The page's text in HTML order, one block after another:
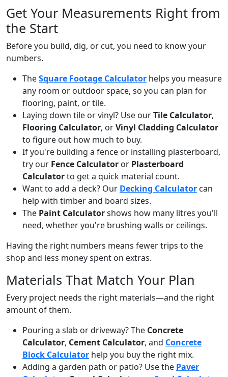
Get Your Measurements Right from
the Start
Before you build, dig, or cut, you need to know your
numbers.
TheSquare Footage Calculator helps you measure
any room or outdoor space, so you can plan for
flooring, paint, or tile.
Laying down tile or vinyl? Use ourTile Calculator,
Flooring Calculator, orVinyl Cladding Calculator
to figure out how much to buy.
If you're building a fence or installing plasterboard,
try our Fence Calculator or Plasterboard
Calculatorto get a quick material count.
Want to add a deck? Our Decking Calculator can
help with timber and board sizes.
The Paint Calculatorshows how many litres you'll
need, whether you're brushing walls or ceilings.
Having the right numbers means fewer trips to the
shop and less money spent on extras.
Materials That Match Your Plan
Every project needs the right materials—and the right
amount of them.
Pouring a slab or driveway? The Concrete
Calculator, Cement Calculator, and Concrete
Block Calculator help you buy the right mix.
Adding a garden path or patio? Use the Paver